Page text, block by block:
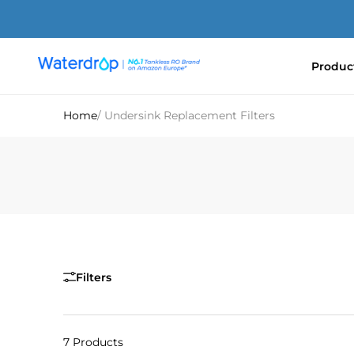
content
Waterdrop
Home/ Undersink Replacement Filters
Filters
7 Products